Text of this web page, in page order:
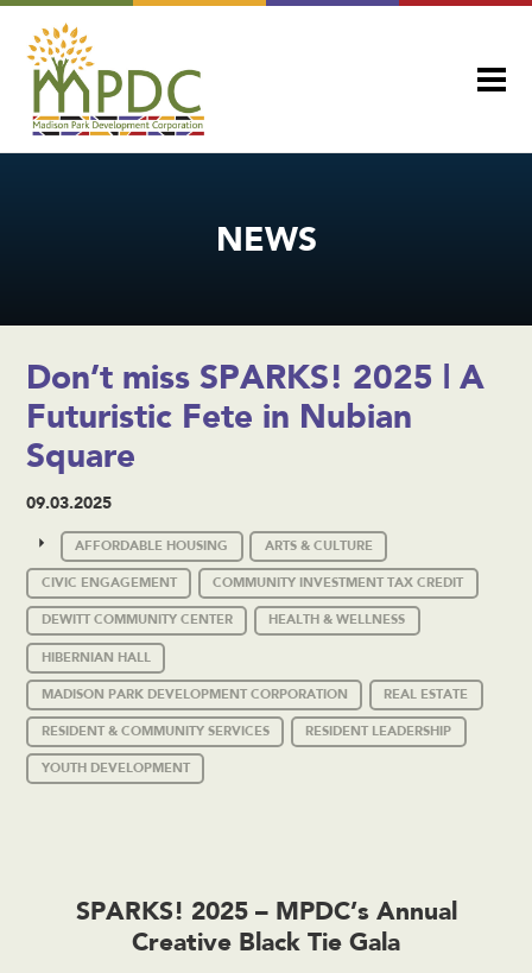
NEWS
Don’t miss SPARKS! 2025 | A
Futuristic Fete in Nubian
Square
09.03.2025
AFFORDABLE HOUSING ARTS & CULTURE
CIVIC ENGAGEMENT COMMUNITY INVESTMENT TAX CREDIT
DEWITT COMMUNITY CENTER HEALTH & WELLNESS
HIBERNIAN HALL
MADISON PARK DEVELOPMENT CORPORATION REAL ESTATE
RESIDENT & COMMUNITY SERVICES RESIDENT LEADERSHIP
YOUTH DEVELOPMENT
SPARKS! 2025 – MPDC’s Annual
Creative Black Tie Gala